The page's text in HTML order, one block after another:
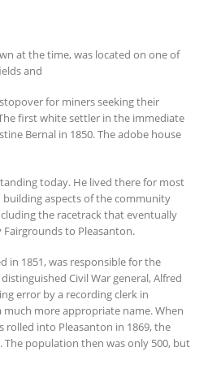
at the time, was located on one of
and
for miners seeking their
first white settler in the immediate
Bernal in 1850. The adobe house
today. He lived there for most
aspects of the community
the racetrack that eventually
to Pleasanton.
in 1851, was responsible for the
Civil War general, Alfred
error by a recording clerk in
much more appropriate name. When
into Pleasanton in 1869, the
The population then was only 500, but